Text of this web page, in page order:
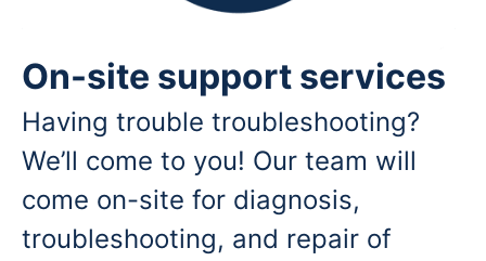
On-site support services
Having trouble troubleshooting?
We’ll come to you! Our team will
come on-site for diagnosis,
troubleshooting, and repair of